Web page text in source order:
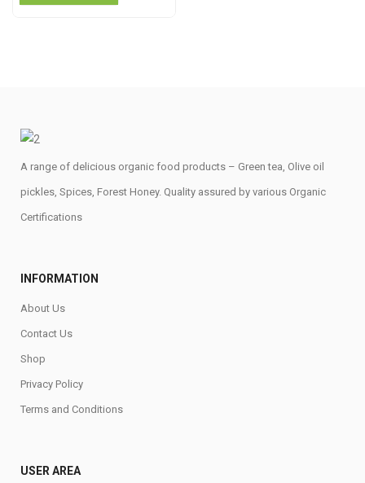
A range of delicious organic food products – Green tea, Olive oil
pickles, Spices, Forest Honey. Quality assured by various Organic
Certifications
INFORMATION
About Us
Contact Us
Shop
Privacy Policy
Terms and Conditions
USER AREA